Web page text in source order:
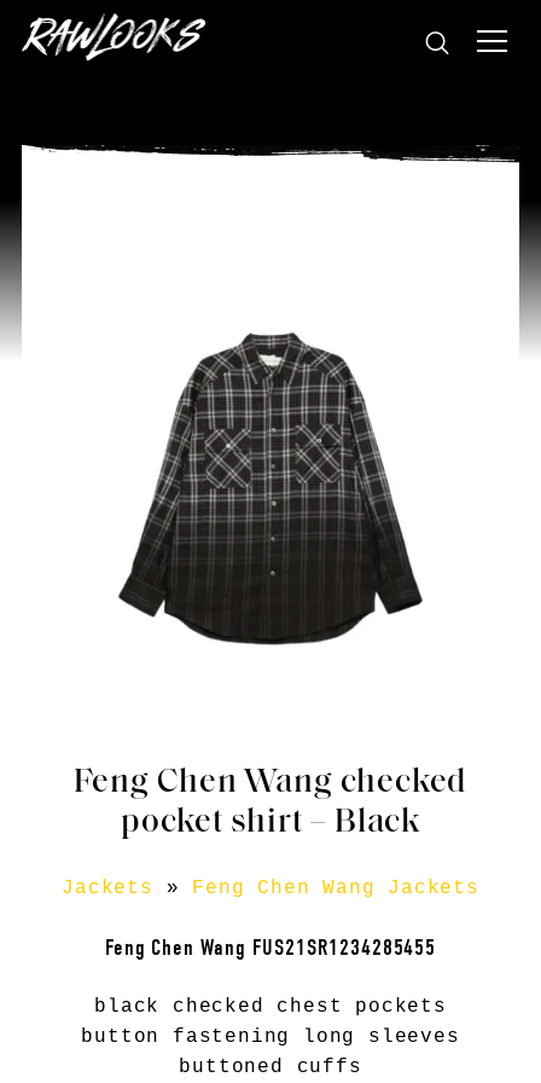
Feng Chen Wang checked
pocket shirt – Black
Jackets » Feng Chen Wang Jackets
Feng Chen Wang FUS21SR1234285455
black checked chest pockets
button fastening long sleeves
buttoned cuffs